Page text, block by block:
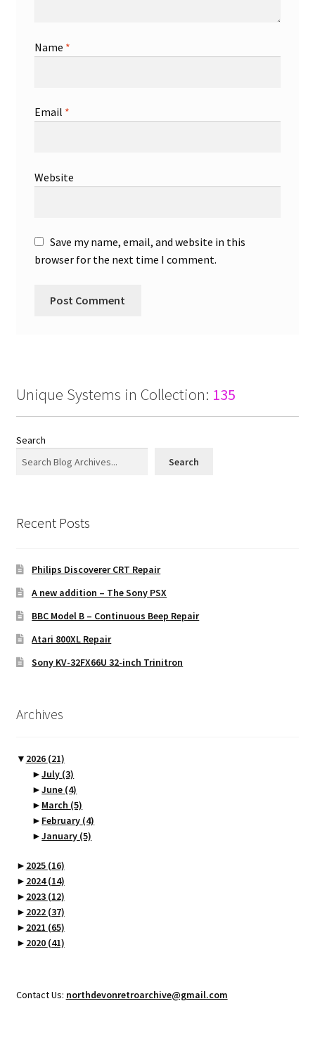
Name *
Email *
Website
Save my name, email, and website in this
browser for the next time I comment.
Unique Systems in Collection: 135
Search
Search
Recent Posts
Philips Discoverer CRT Repair
A new addition – The Sony PSX
BBC Model B – Continuous Beep Repair
Atari 800XL Repair
Sony KV-32FX66U 32-inch Trinitron
Archives
▼ 2026 (21)
►July (3)
►June (4)
► March (5)
► February (4)
►January (5)
► 2025 (16)
► 2024(14)
► 2023 (12)
► 2022 (37)
► 2021 (65)
► 2020 (41)
Contact Us: northdevonretroarchive@gmail.com